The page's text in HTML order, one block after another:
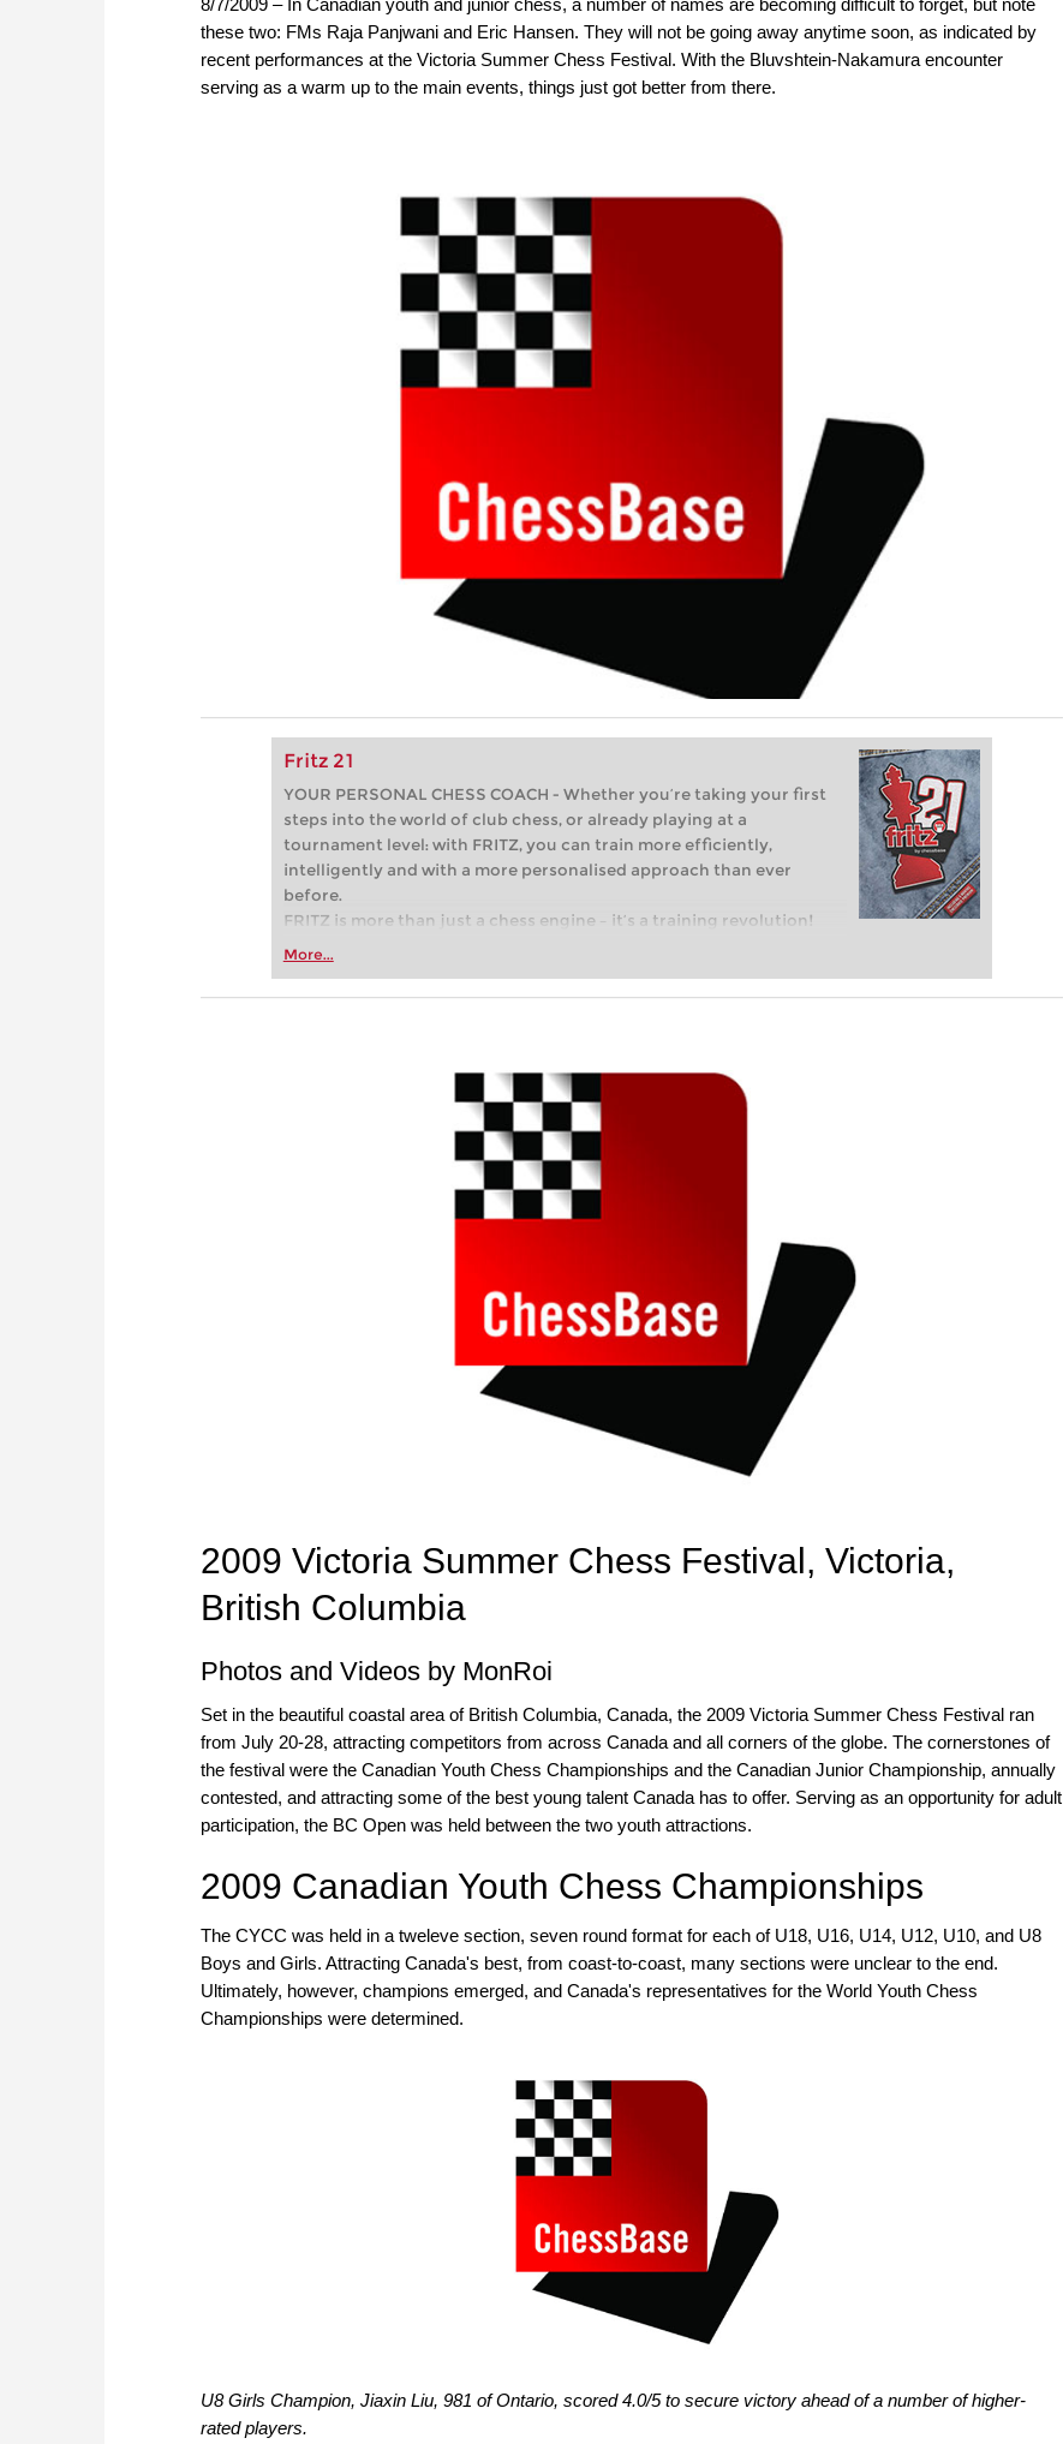
these two: FMs Raja Panjwani and Eric Hansen. They will not be going away anytime soon, as indicated by
recent performances at the Victoria Summer Chess Festival. With the Bluvshtein-Nakamura encounter
serving as a warm up to the main events, things just got better from there.
Fritz 21
YOUR PERSONAL CHESS COACH - Whether you’re taking your first
steps into the world of club chess, or already playing at a
tournament level: with FRITZ, you can train more efficiently,
intelligently and with a more personalised approach than ever
before.
FRITZ is more than just a chess engine – it’s a training revolution!
Whether you’re taking your first steps into the world of club chess,
more efficiently, intelligently and with a more personalised
More...
2009 Victoria Summer Chess Festival, Victoria,
British Columbia
Photos and Videos by MonRoi
Set in the beautiful coastal area of British Columbia, Canada, the 2009 Victoria Summer Chess Festival ran
from July 20-28, attracting competitors from across Canada and all corners of the globe. The cornerstones of
the festival were the Canadian Youth Chess Championships and the Canadian Junior Championship, annually
contested, and attracting some of the best young talent Canada has to offer. Serving as an opportunity for adult
participation, the BC Open was held between the two youth attractions.
2009 Canadian Youth Chess Championships
The CYCC was held in a tweleve section, seven round format for each of U18, U16, U14, U12, U10, and U8
Boys and Girls. Attracting Canada's best, from coast-to-coast, many sections were unclear to the end.
Ultimately, however, champions emerged, and Canada's representatives for the World Youth Chess
Championships were determined.
U8 Girls Champion, Jiaxin Liu, 981 of Ontario, scored 4.0/5 to secure victory ahead of a number of higher-
rated players.